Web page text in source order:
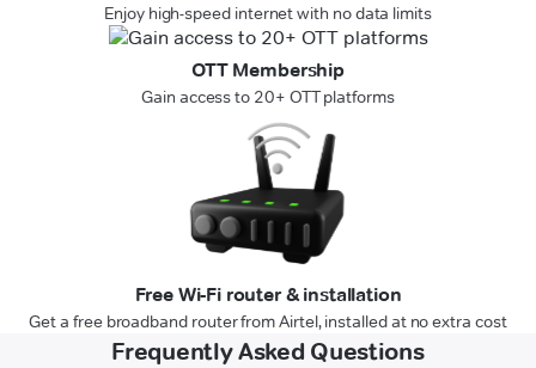
Enjoy high-speed internet with no data limits
OTT Membership
Gain access to 20+ OTT platforms
Free Wi-Fi router & installation
Get a free broadband router from Airtel, installed at no extra cost
Frequently Asked Questions